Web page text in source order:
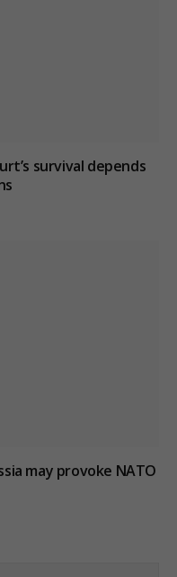
survival depends
may provoke NATO